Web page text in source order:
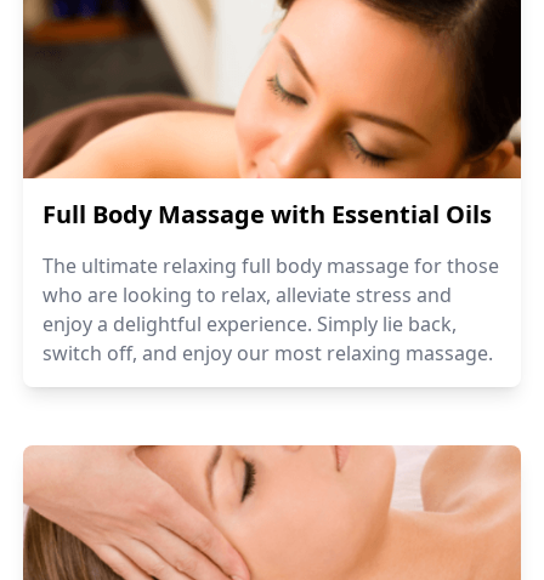
Full Body Massage with Essential Oils
The ultimate relaxing full body massage for those
who are looking to relax, alleviate stress and
enjoy a delightful experience. Simply lie back,
switch off, and enjoy our most relaxing massage.